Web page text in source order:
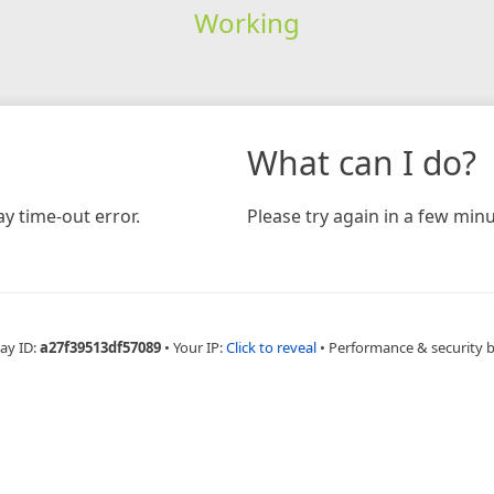
Working
time-out error.
What can I do?
Please try again in a few
ID:a27f39513df57089 • Your IP:Click to reveal • Performance & security